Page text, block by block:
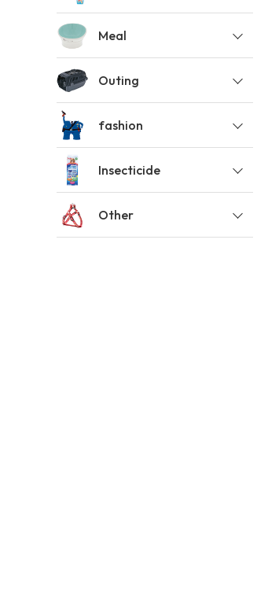
List of insects-ALL ITEMS
Category
insect
Meal
Outing
fashion
Insecticide
Other